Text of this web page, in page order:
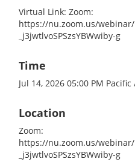
Virtual Link: Zoom:
https://nu.zoom.us/
_j3jwtlvoSPSzsYBWwiby-g
Time
Jul 14, 2026 05:00 PM
Location
Zoom:
https://nu.zoom.us/
_j3jwtlvoSPSzsYBWwiby-g